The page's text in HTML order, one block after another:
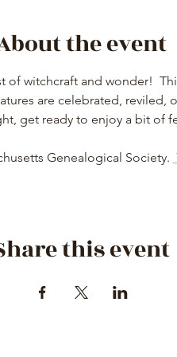
the event
of witchcraft and wonder!
are celebrated, reviled,
get ready to enjoy a bit of
Genealogical Society.
this event